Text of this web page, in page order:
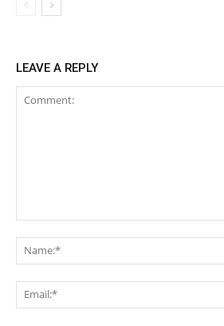
LEAVE A REPLY